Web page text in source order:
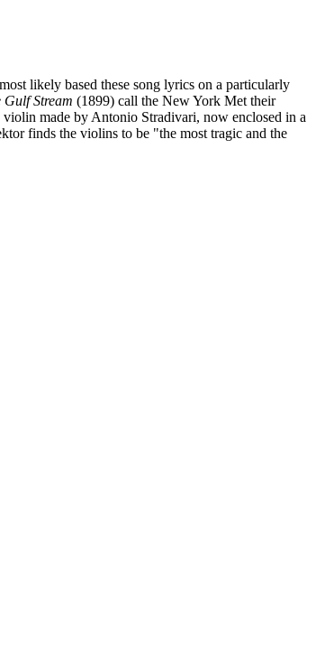
likely based these song lyrics on a particularly
Gulf Stream (1899) call the New York Met their
made by Antonio Stradivari, now enclosed in a
finds the violins to be "the most tragic and the